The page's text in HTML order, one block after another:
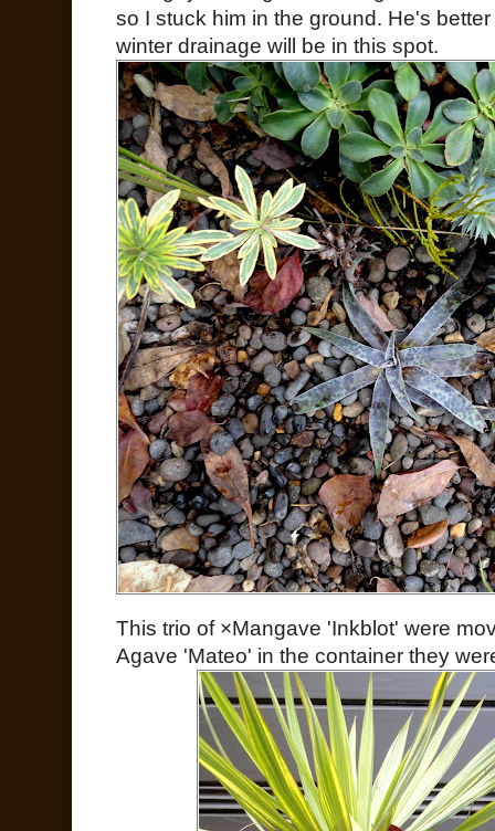
so I stuck him in the ground. He's
winter drainage will be in this spot.
This trio of ×Mangave 'Inkblot' were
Agave 'Mateo' in the container they